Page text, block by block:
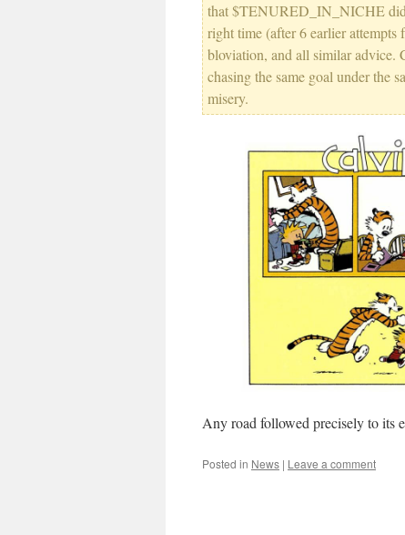
that $TENURED_IN_NICHE
right time (after 6 earlier attempts
bloviation, and all similar advice.
chasing the same goal under the
misery.
Any road followed precisely to its
Posted in News | Leave a comment